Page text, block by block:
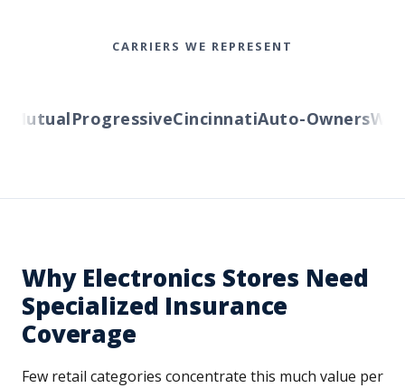
CARRIERS WE REPRESENT
ProgressiveCincinnatiAuto-Owners
Why Electronics Stores Need
Specialized Insurance
Coverage
Few retail categories concentrate this much value per